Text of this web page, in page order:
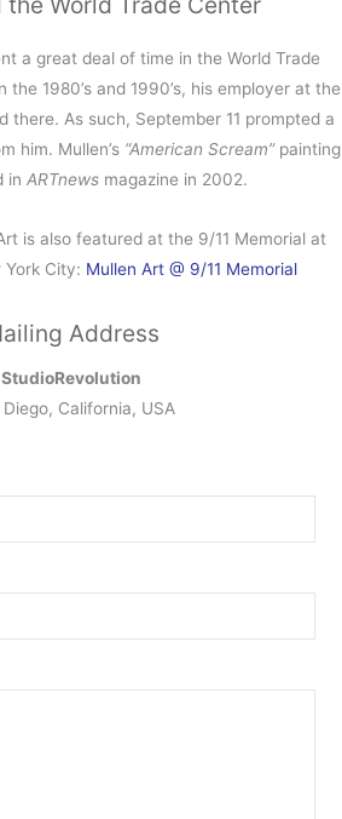
a great deal of time in the World Trade
the 1980’s and 1990’s, his employer at the
there. As such, September 11 prompted a
him. Mullen’s “American Scream”painting
in ARTnews magazine in 2002.
is also featured at the 9/11 Memorial at
York City: Mullen Art @ 9/11 Memorial
Address
StudioRevolution
Diego, California, USA